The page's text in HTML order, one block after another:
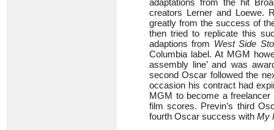
adaptations from the hit
creators Lerner and Loewe.
greatly from the success of
then tried to replicate this
adaptions from West Side
Columbia label. At MGM
assembly line’ and was
second Oscar followed the
occasion his contract had
MGM to become a
film scores. Previn’s third
fourth Oscar success with My